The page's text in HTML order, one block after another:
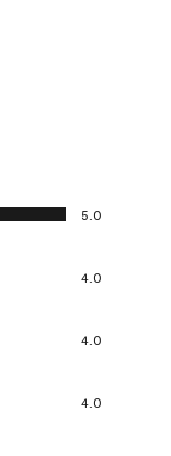
5.0
4.0
4.0
4.0